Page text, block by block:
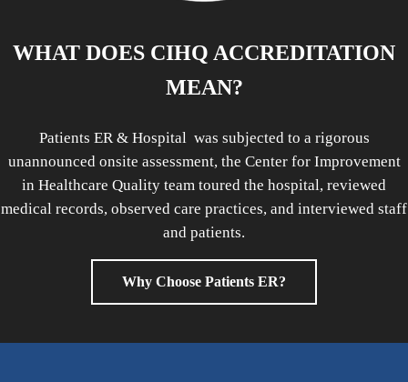
WHAT DOES CIHQ ACCREDITATION
MEAN?
Patients ER & Hospital was subjected to a rigorous
unannounced onsite assessment, the Center for Improvement
in Healthcare Quality team toured the hospital, reviewed
medical records, observed care practices, and interviewed staff
and patients.
Why Choose Patients ER?